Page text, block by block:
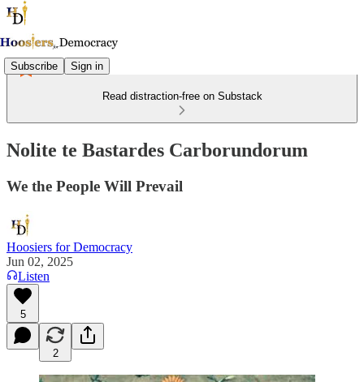
Subscribe Sign in
Read distraction-free on Substack
Nolite te Bastardes Carborundorum
We the People Will Prevail
Hoosiers for Democracy
Jun 02, 2025
Listen
5
2